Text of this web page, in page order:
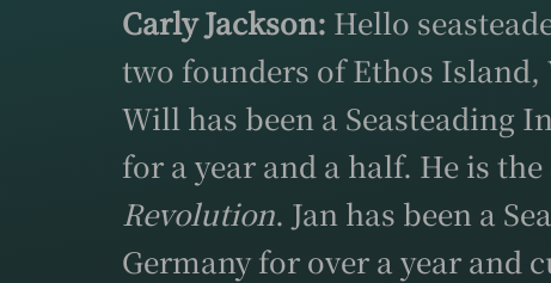
Carly Jackson: Hello
two founders of Ethos Island,
Will has been a Seasteading
for a year and a half. He is
Revolution. Jan has been a
Germany for over a year and